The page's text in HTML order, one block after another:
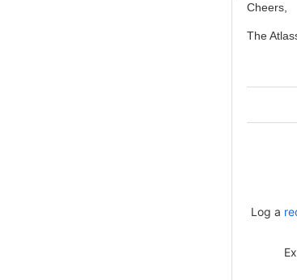
Cheers,
The
Log a